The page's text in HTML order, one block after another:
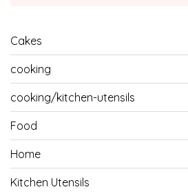
Cakes
cooking
cooking/kitchen-utensils
Food
Home
Kitchen Utensils